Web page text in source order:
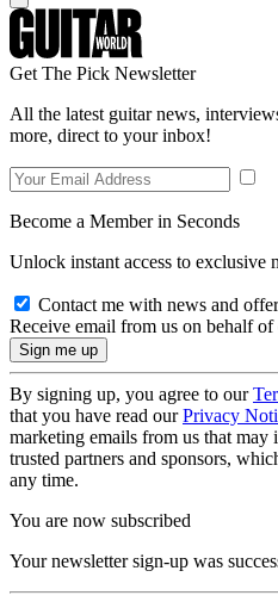
Get The Pick Newsletter
All the latest guitar news,
more, direct to your inbox!
Become a Member in Seconds
Unlock instant access to exclusive
Contact me with news and
Receive email from us on behalf of
By signing up, you agree to our
that you have read ourPrivacy
marketing emails from us that
trusted partners and sponsors,
any time.
You are now subscribed
Your newsletter sign-up was